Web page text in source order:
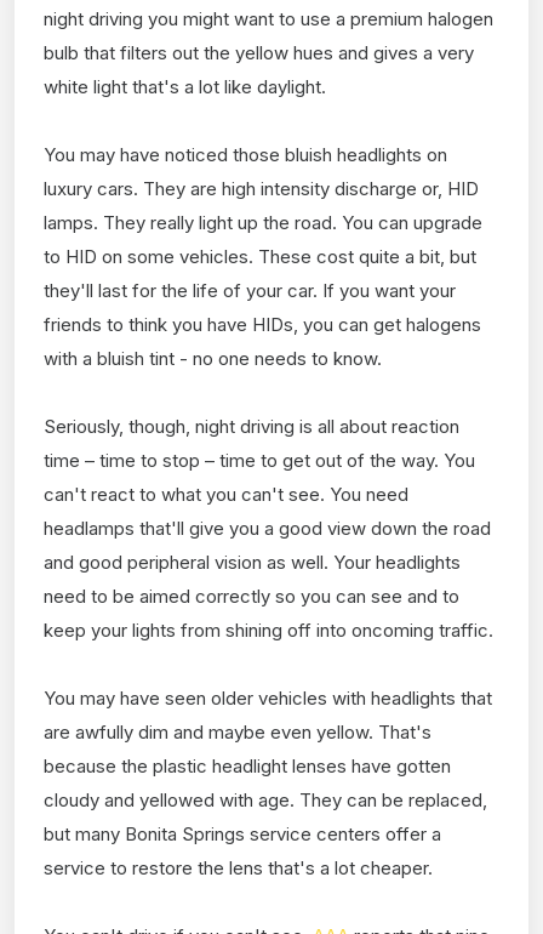
night driving you might want to use a premium halogen
bulb that filters out the yellow hues and gives a very
white light that's a lot like daylight.
You may have noticed those bluish headlights on
luxury cars. They are high intensity discharge or, HID
lamps. They really light up the road. You can upgrade
to HID on some vehicles. These cost quite a bit, but
they'll last for the life of your car. If you want your
friends to think you have HIDs, you can get halogens
with a bluish tint - no one needs to know.
Seriously, though, night driving is all about reaction
time – time to stop – time to get out of the way. You
can't react to what you can't see. You need
headlamps that'll give you a good view down the road
and good peripheral vision as well. Your headlights
need to be aimed correctly so you can see and to
keep your lights from shining off into oncoming traffic.
You may have seen older vehicles with headlights that
are awfully dim and maybe even yellow. That's
because the plastic headlight lenses have gotten
cloudy and yellowed with age. They can be replaced,
but many Bonita Springs service centers offer a
service to restore the lens that's a lot cheaper.